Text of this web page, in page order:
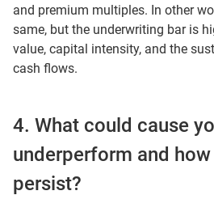
and premium multiples. In other
same, but the underwriting bar is
value, capital intensity, and the
cash flows.
4. What could cause
underperform and
persist?